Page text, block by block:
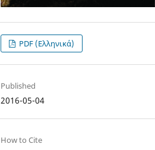
PDF (Ελληνικά)
Published
2016-05-04
How to Cite